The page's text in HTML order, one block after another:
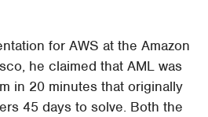
for AWS at the Amazon
he claimed that AML was
in 20 minutes that originally
45 days to solve. Both the